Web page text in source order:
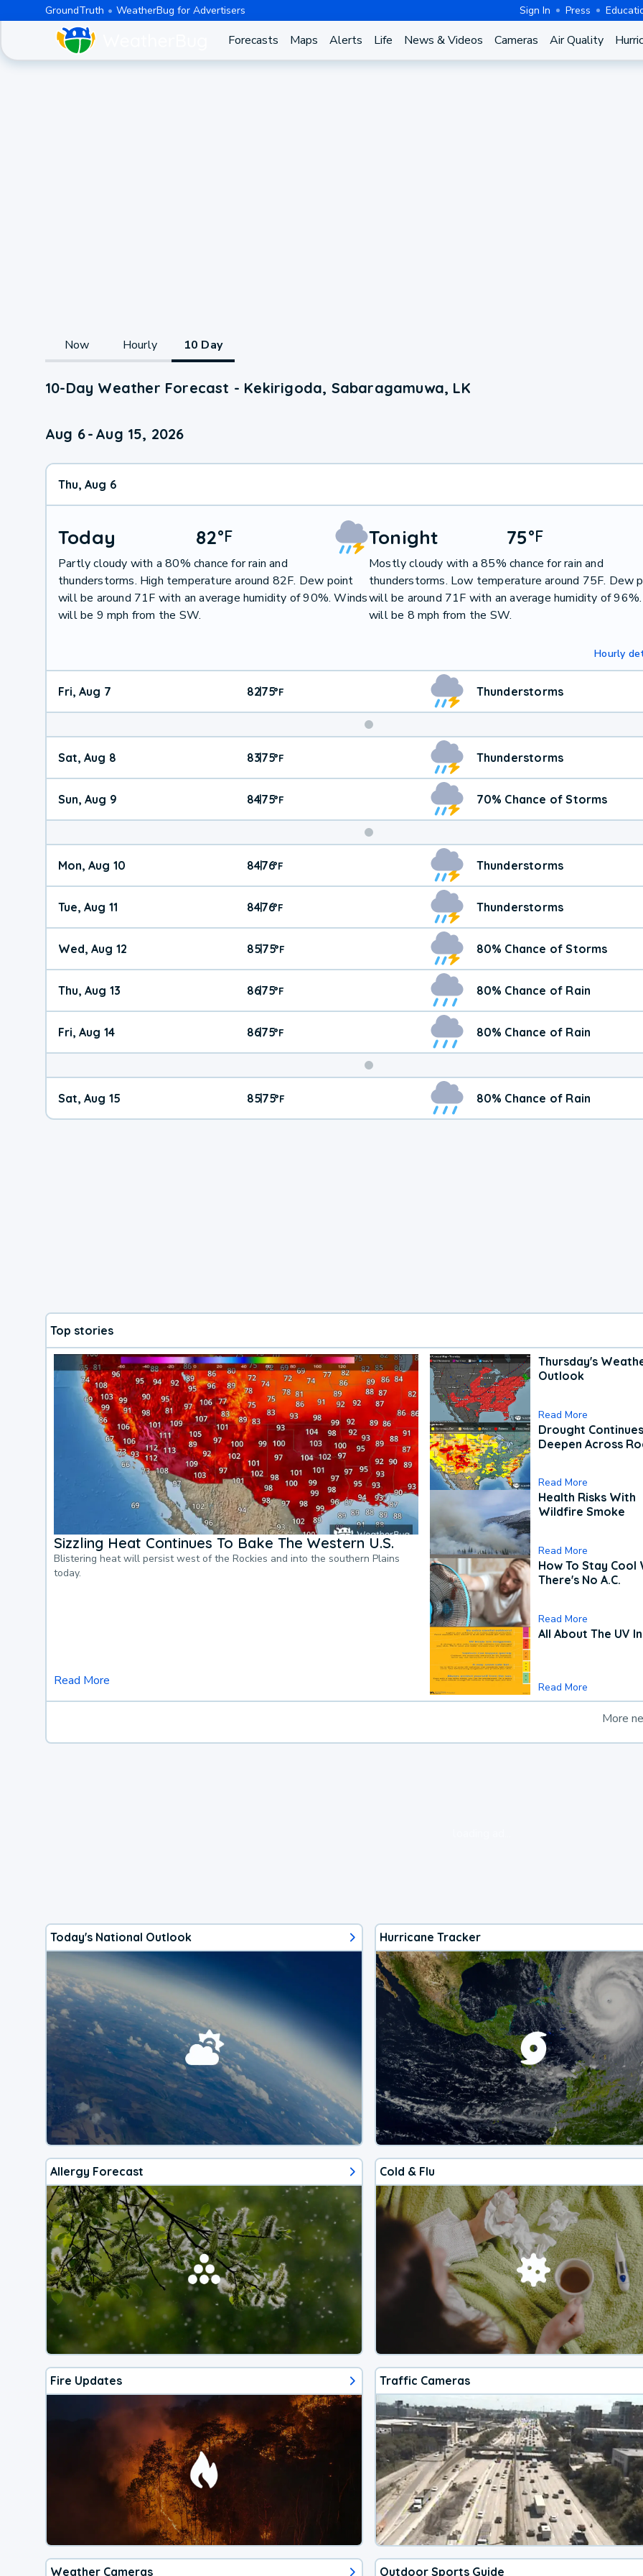
GroundTruth WeatherBug for Advertisers Sign In Press
Forecasts Maps Alerts Life News & Videos Cameras Air Quality
Now Hourly 10 Day
10-Day Weather Forecast - Kekirigoda, Sabaragamuwa, LK
Aug 6- Aug 15, 2026
Thu, Aug 6
Today 82°F
Partly cloudy with a 80% chance for rain and
thunderstorms. High temperature around 82F. Dew point
will be around 71F with an average humidity of 90%. Winds
will be 9 mph from the SW.
Tonight 75°F
Mostly cloudy with a 85% chance for rain and
thunderstorms. Low temperature around 75F. Dew
will be around 71F with an average humidity of
will be 8 mph from the SW.
Hourly
Fri, Aug 7 82|75°F Thunderstorms
Weekend
Weather
Sat, Aug 8 83|75°F Thunderstorms
Sun, Aug 9 84|75°F 70% Chance of Storms
Mon, Aug 10 84|76°F Thunderstorms
Tue, Aug 11 84|76°F Thunderstorms
Wed, Aug 12 85|75°F 80% Chance of Storms
Thu, Aug 13 86|75°F 80% Chance of Rain
Fri, Aug 14 86|75°F 80% Chance of Rain
Weekend
Weather
Sat, Aug 15 85|75°F 80% Chance of Rain
Top stories
Sizzling Heat Continues To Bake The Western U.S.
Blistering heat will persist west of the Rockies and into the southern Plains
today.
Read More
Thursday's
Outlook
Read More
Drought
Deepen Across
Read More
Health Risks With
Wildfire Smoke
Read More
How To Stay Cool
There's No A.C.
Read More
All About The UV
Read More
More
Today's National Outlook Hurricane Tracker
Allergy Forecast Cold & Flu
Fire Updates Traffic Cameras
Weather Cameras Outdoor Sports Guide